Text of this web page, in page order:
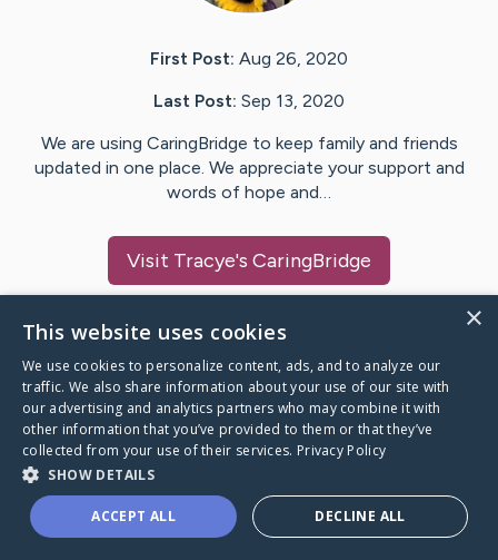
First Post: Aug 26, 2020
Last Post: Sep 13, 2020
We are using CaringBridge to keep family and friends
updated in one place. We appreciate your support and
words of hope and…
Visit Tracye's CaringBridge
Caring Bridge dot org
A world where no one goes
through a health journey alone.
×
This website uses cookies
We use cookies to personalize content, ads, and to analyze our
traffic. We also share information about your use of our site with
our advertising and analytics partners who may combine it with
other information that you’ve provided to them or that they’ve
collected from your use of their services. Privacy Policy
SHOW DETAILS
ACCEPT ALL DECLINE ALL